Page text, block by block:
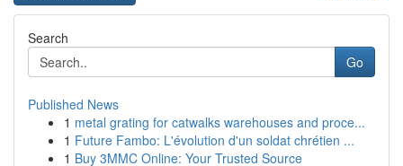
Search
Go
Published News
1 metal grating for catwalks warehouses and proce...
1 Future Fambo: L'évolution d'un soldat chrétien ...
1 Buy 3MMC Online: Your Trusted Source